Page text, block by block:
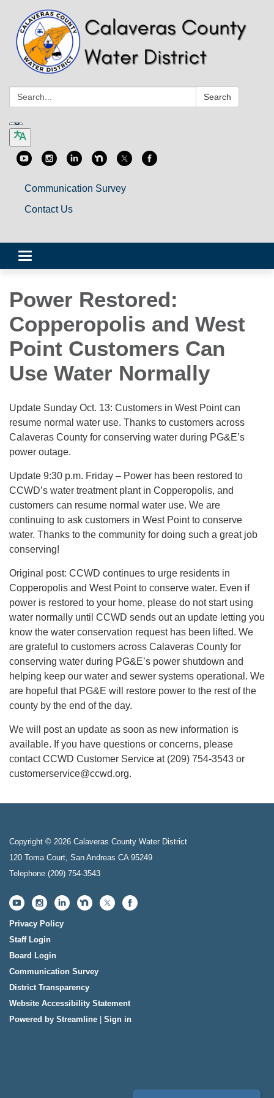
Search: Search
Communication Survey
Contact Us
Toggle
navigation
Power Restored:
Copperopolis and West
Point Customers Can
Use Water Normally
Update Sunday Oct. 13: Customers in West Point can
resume normal water use. Thanks to customers across
Calaveras County for conserving water during PG&E’s
power outage.
Update 9:30 p.m. Friday – Power has been restored to
CCWD’s water treatment plant in Copperopolis, and
customers can resume normal water use. We are
continuing to ask customers in West Point to conserve
water. Thanks to the community for doing such a great job
conserving!
Original post: CCWD continues to urge residents in
Copperopolis and West Point to conserve water. Even if
power is restored to your home, please do not start using
water normally until CCWD sends out an update letting you
know the water conservation request has been lifted. We
are grateful to customers across Calaveras County for
conserving water during PG&E’s power shutdown and
helping keep our water and sewer systems operational. We
are hopeful that PG&E will restore power to the rest of the
county by the end of the day.
We will post an update as soon as new information is
available. If you have questions or concerns, please
contact CCWD Customer Service at (209) 754-3543 or
customerservice@ccwd.org.
Copyright © 2026 Calaveras County Water District
120 Toma Court, San Andreas CA 95249
Telephone (209) 754-3543
Privacy Policy
Staff Login
Board Login
Communication Survey
District Transparency
Website Accessibility Statement
Powered by Streamline
Sign in